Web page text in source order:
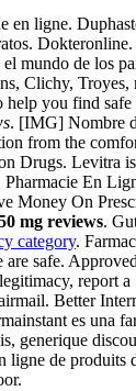
ligne.
mundo de los
Clichy, Troyes,
you find
. [IMG] Nombre
from the
Drugs. Levitra
En
Money On
mg reviews.
category.
safe.
report
Better
es una
generique
ligne de produits